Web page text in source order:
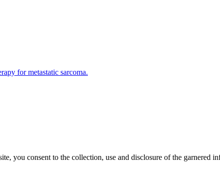
for metastatic sarcoma.
you consent to the collection, use and disclosure of the garnered